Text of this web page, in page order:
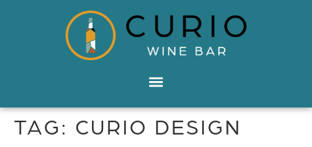
TAG: CURIO DESIGN